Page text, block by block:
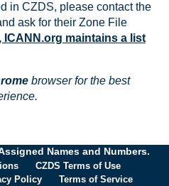
in CZDS, please contact the
ask for their Zone File
ICANN.org maintains a list
browser for the best
Names and Numbers.
CZDS Terms of Use
Policy Terms of Service